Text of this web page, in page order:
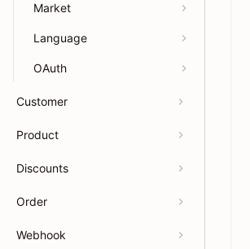
Market
Language
OAuth
Customer
Product
Discounts
Order
Webhook